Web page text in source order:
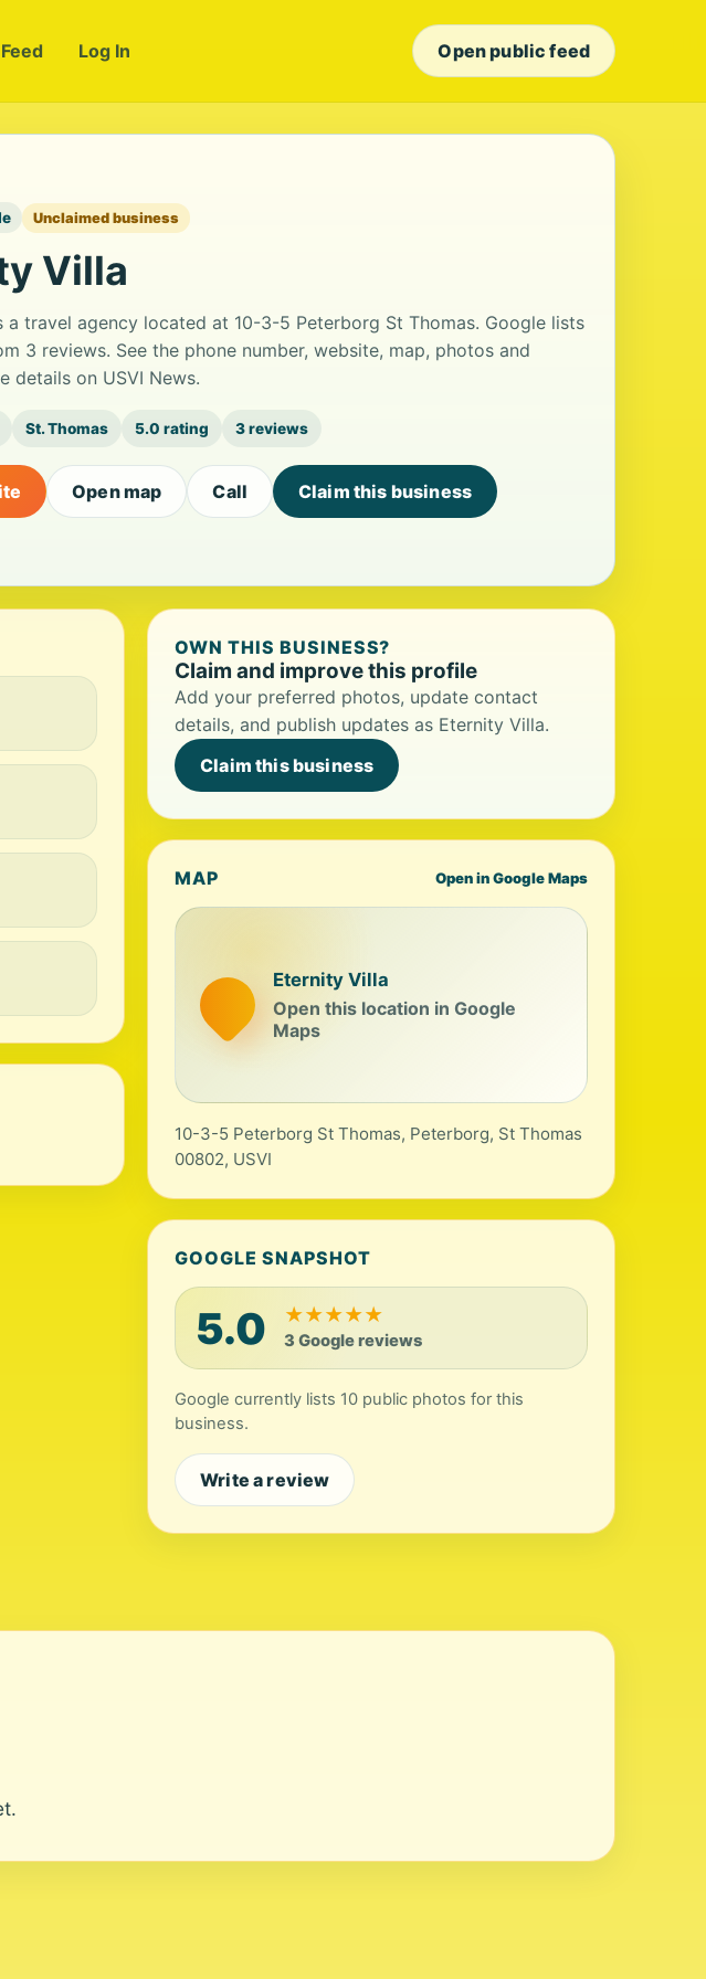
Feed Log In Open public feed
Unclaimed business
Villa
a travel agency located at 10-3-5 Peterborg St Thomas. Google lists
3 reviews. See the phone number, website, map, photos and
details on USVI News.
St. Thomas 5.0 rating 3 reviews
Open map Call Claim this business
OWN THIS BUSINESS?
Claim and improve this profile
Add your preferred photos, update contact
details, and publish updates as Eternity Villa.
Claim this business
MAP Open in Google Maps
Eternity Villa
Open this location in Google
Maps
10-3-5 Peterborg St Thomas, Peterborg, St Thomas
00802, USVI
GOOGLE SNAPSHOT
5.0 ★★★★★
3 Google reviews
Google currently lists 10 public photos for this
business.
Write a review